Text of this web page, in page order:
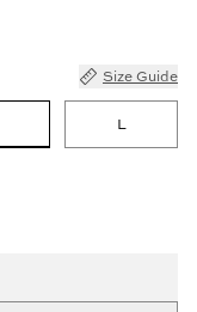
Size Guide
L